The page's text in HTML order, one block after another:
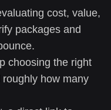
cost, value,
packages and
choosing the right
how many